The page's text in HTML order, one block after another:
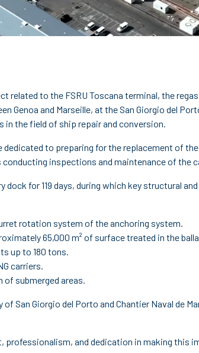
to the FSRU Toscana terminal, the
and Marseille, at the San Giorgio del
in the field of ship repair and conversion.
to preparing for the replacement of
inspections and maintenance of the
dock for 119 days, during which key structural
rotation system of the anchoring system.
65,000 m² of surface treated in the
up to 180 tons.
carriers.
submerged areas.
San Giorgio del Porto and Chantier Naval de
and dedication in making this